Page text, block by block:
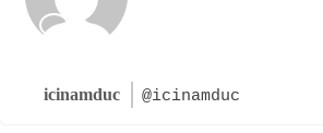
icinamduc @icinamduc